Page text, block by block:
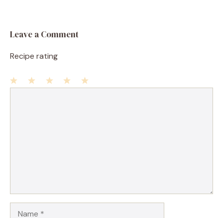
Leave a Comment
Recipe rating